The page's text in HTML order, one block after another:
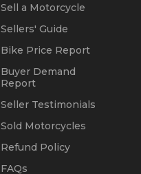
Sell a Motorcycle
Sellers' Guide
Bike Price Report
Buyer Demand
Report
Seller Testimonials
Sold Motorcycles
Refund Policy
FAQs